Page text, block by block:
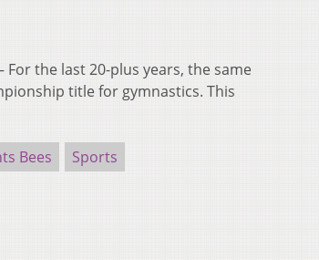
For the last 20-plus years, the same
title for gymnastics. This
Bees
Sports